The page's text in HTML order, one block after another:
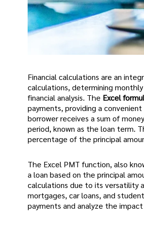
Financial calculations are an
calculations, determining
financial analysis. The Excel
payments, providing a
borrower receives a sum of
period, known as the loan term.
percentage of the principal
The Excel PMT function, also
a loan based on the principal
calculations due to its versatility
mortgages, car loans, and
payments and analyze the